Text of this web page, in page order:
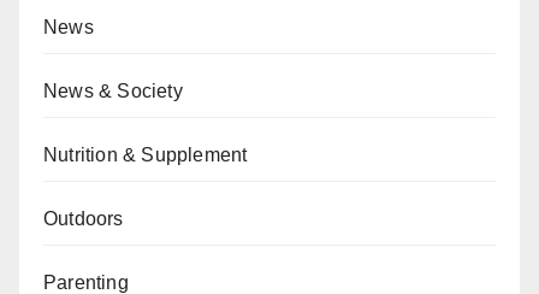
News
News & Society
Nutrition & Supplement
Outdoors
Parenting